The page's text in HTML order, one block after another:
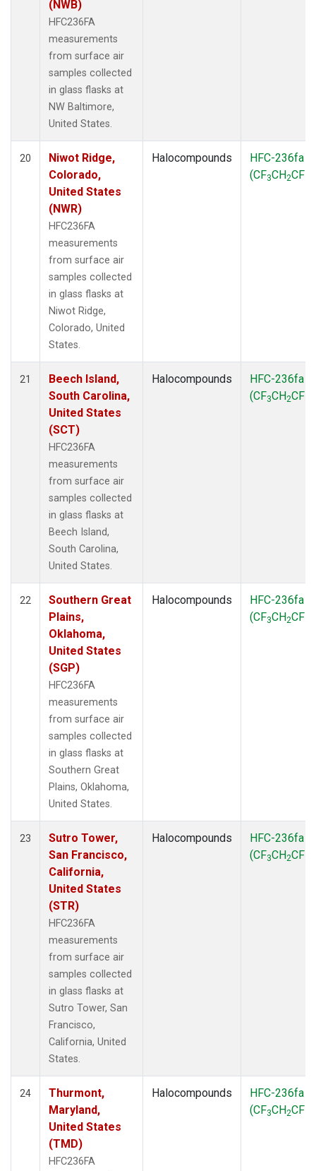
(NWB)
HFC236FA
measurements
from surface air
samples collected
in glass flasks at
NW Baltimore,
United States.
20
Niwot Ridge,
Colorado,
United States
(NWR)
HFC236FA
measurements
from surface air
samples collected
in glass flasks at
Niwot Ridge,
Colorado, United
States.
Halocompounds
HFC-236fa
(CF3CH2CF
21
Beech Island,
South Carolina,
United States
(SCT)
HFC236FA
measurements
from surface air
samples collected
in glass flasks at
Beech Island,
South Carolina,
United States.
Halocompounds
HFC-236fa
(CF3CH2CF
22
Southern Great
Plains,
Oklahoma,
United States
(SGP)
HFC236FA
measurements
from surface air
samples collected
in glass flasks at
Southern Great
Plains, Oklahoma,
United States.
Halocompounds
HFC-236fa
(CF3CH2CF
23
Sutro Tower,
San Francisco,
California,
United States
(STR)
HFC236FA
measurements
from surface air
samples collected
in glass flasks at
Sutro Tower, San
Francisco,
California, United
States.
Halocompounds
HFC-236fa
(CF3CH2CF
24
Thurmont,
Maryland,
United States
(TMD)
HFC236FA
Halocompounds
HFC-236fa
(CF3CH2CF